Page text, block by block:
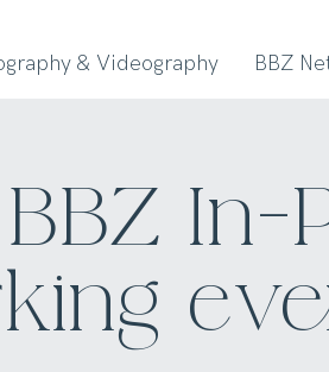
& Videography BBZ
In-